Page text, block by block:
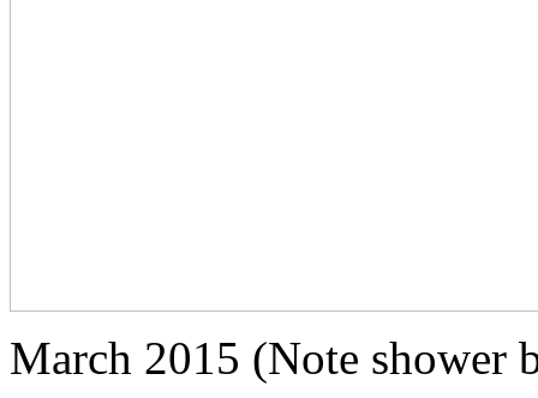
March 2015 (Note shower